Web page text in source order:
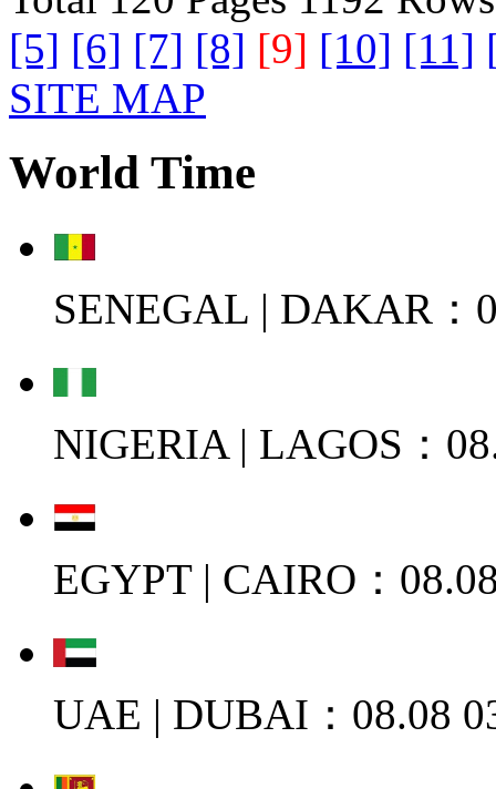
[5] [6] [7] [8] [9] [10] [11]
SITE MAP
World Time
SENEGAL | DAKAR：
NIGERIA | LAGOS：
EGYPT | CAIRO：
UAE | DUBAI：08.08